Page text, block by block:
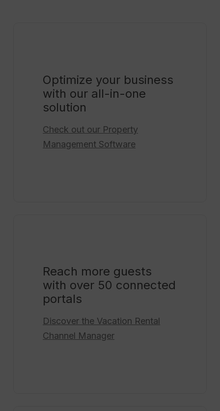
Optimize your business
with our all-in-one
solution
Check out our Property
Management Software
Reach more guests
with over 50 connected
portals
Discover the Vacation Rental
Channel Manager